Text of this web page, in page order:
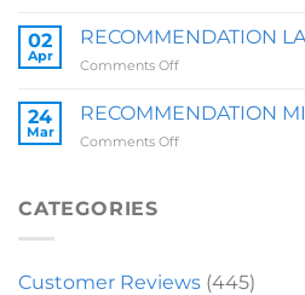
BRIT
02
Apr
RECOMMENDATION
Comments Offon
LAUREN
24
Mar
RECOMMENDATION
Comments Offon
CATEGORIES
Customer Reviews (445)